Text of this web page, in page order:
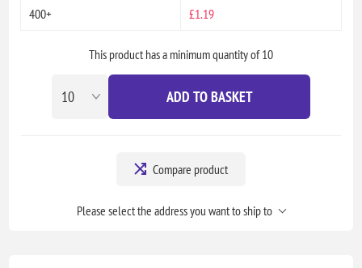
400+
£1.19
This product has a minimum quantity of 10
ADD TO BASKET
Compare product
Please select the address you want to ship to